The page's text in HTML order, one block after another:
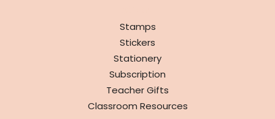
Stamps
Stickers
Stationery
Subscription
Teacher Gifts
Classroom Resources